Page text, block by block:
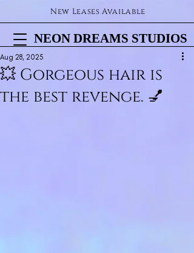
New Leases Available
NEON DREAMS STUDIOS
NEON DREAMS STUDIOS
💥 Gorgeous hair is
the best revenge. 💅
Aug 28, 2025